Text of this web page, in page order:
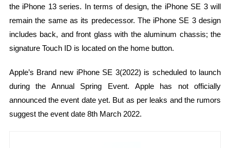
the iPhone 13 series. In terms of design, the iPhone SE 3 will
remain the same as its predecessor. The iPhone SE 3 design
includes back, and front glass with the aluminum chassis; the
signature Touch ID is located on the home button.
Apple’s Brand new iPhone SE 3(2022) is scheduled to launch
during the Annual Spring Event. Apple has not officially
announced the event date yet. But as per leaks and the rumors
suggest the event date 8th March 2022.